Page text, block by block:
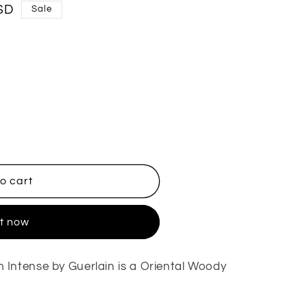
Sale
cart
now
Intense by Guerlain is a Oriental Woody